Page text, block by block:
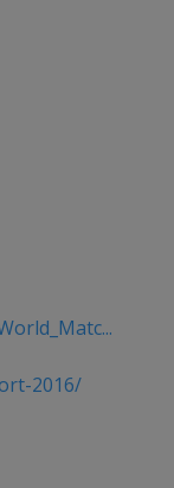
2016/